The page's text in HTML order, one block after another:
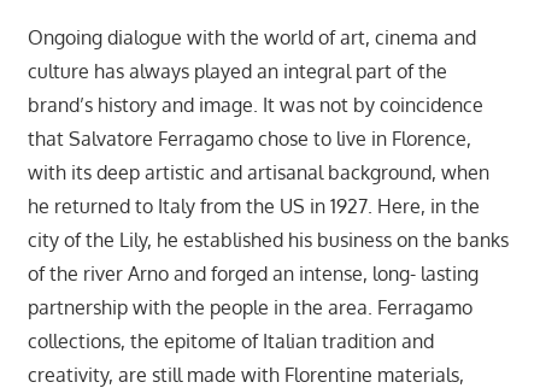
Ongoing dialogue with the world of art, cinema and
culture has always played an integral part of the
brand’s history and image. It was not by coincidence
that Salvatore Ferragamo chose to live in Florence,
with its deep artistic and artisanal background, when
he returned to Italy from the US in 1927. Here, in the
city of the Lily, he established his business on the banks
of the river Arno and forged an intense, long- lasting
partnership with the people in the area. Ferragamo
collections, the epitome of Italian tradition and
creativity, are still made with Florentine materials,